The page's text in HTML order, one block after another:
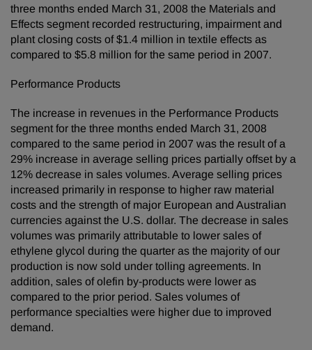
three months ended March 31, 2008 the Materials and
Effects segment recorded restructuring, impairment and
plant closing costs of $1.4 million in textile effects as
compared to $5.8 million for the same period in 2007.
Performance Products
The increase in revenues in the Performance Products
segment for the three months ended March 31, 2008
compared to the same period in 2007 was the result of a
29% increase in average selling prices partially offset by a
12% decrease in sales volumes. Average selling prices
increased primarily in response to higher raw material
costs and the strength of major European and Australian
currencies against the U.S. dollar. The decrease in sales
volumes was primarily attributable to lower sales of
ethylene glycol during the quarter as the majority of our
production is now sold under tolling agreements. In
addition, sales of olefin by-products were lower as
compared to the prior period. Sales volumes of
performance specialties were higher due to improved
demand.